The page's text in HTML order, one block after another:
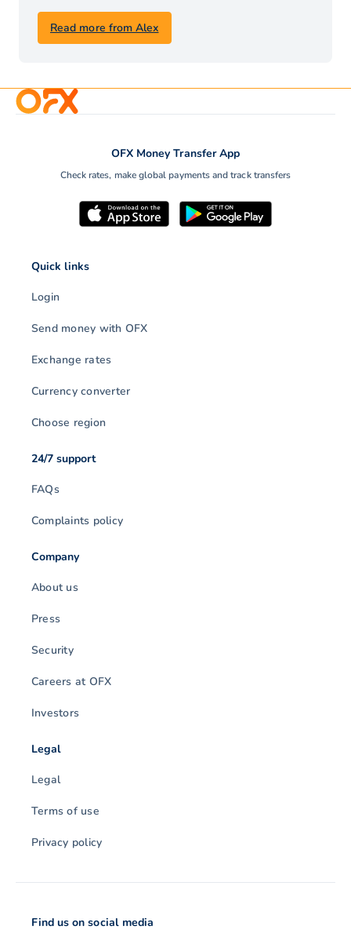
Read more from Alex
OFX Money Transfer App
Check rates, make global payments and track transfers
Quick links
Login
Send money with OFX
Exchange rates
Currency converter
Choose region
24/7 support
FAQs
Complaints policy
Company
About us
Press
Security
Careers at OFX
Investors
Legal
Legal
Terms of use
Privacy policy
Find us on social media